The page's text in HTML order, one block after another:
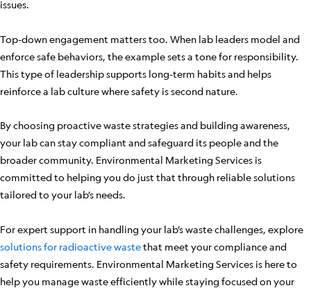
issues.
Top-down engagement matters too. When lab leaders model and
enforce safe behaviors, the example sets a tone for responsibility.
This type of leadership supports long-term habits and helps
reinforce a lab culture where safety is second nature.
By choosing proactive waste strategies and building awareness,
your lab can stay compliant and safeguard its people and the
broader community. Environmental Marketing Services is
committed to helping you do just that through reliable solutions
tailored to your lab’s needs.
For expert support in handling your lab’s waste challenges, explore
solutions for radioactive wastethat meet your compliance and
safety requirements. Environmental Marketing Services is here to
help you manage waste efficiently while staying focused on your